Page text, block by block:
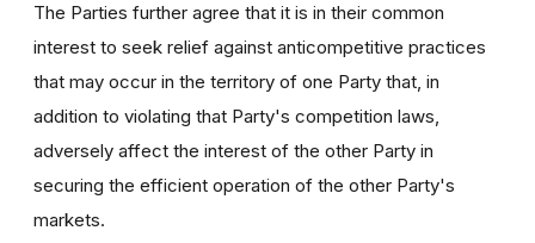
The Parties further agree that it is in their common
interest to seek relief against anticompetitive practices
that may occur in the territory of one Party that, in
addition to violating that Party's competition laws,
adversely affect the interest of the other Party in
securing the efficient operation of the other Party's
markets.